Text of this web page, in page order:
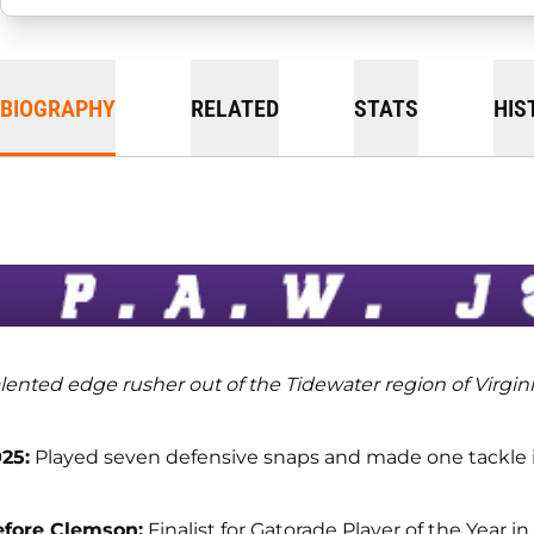
BIOGRAPHY RELATED STATS
edge rusher out of the Tidewater region of
Played seven defensive snaps and made one